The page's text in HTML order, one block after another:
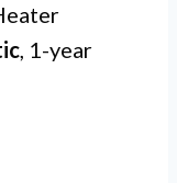
, 1-year